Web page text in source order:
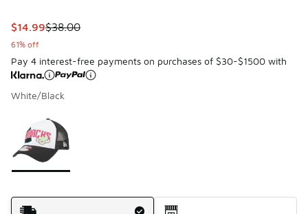
This item is on sale. Price dropped from $38.00 to $14.99
$14.99$38.00
61% off
Pay 4 interest-free payments on purchases of $30-$1500 with
White/Black
Page 1 of 1 displaying 1 to 1 of 1 colors
Shipping Method